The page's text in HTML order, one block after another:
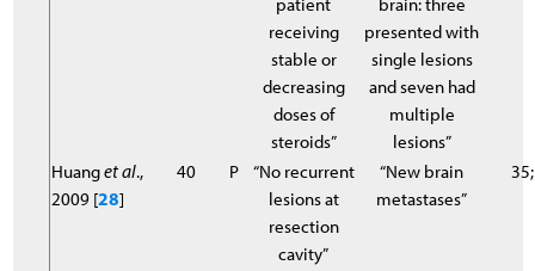
receiving
stable or
decreasing
doses of
steroids”
presented with
single lesions
and seven had
multiple
lesions”
Huanget al.,
2009 [28]
40 P
“No recurrent
lesions at
resection
cavity”
“New brain
metastases”